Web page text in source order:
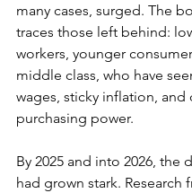
many cases, surged. The
traces those left behind:
workers, younger
middle class, who have
wages, sticky inflation,
purchasing power.
By 2025 and into 2026, the
had grown stark. Research